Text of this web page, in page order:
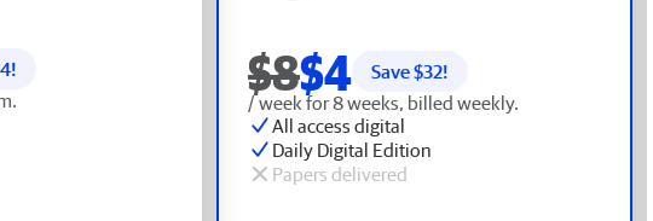
$8$4 Save $32!
/ week for 8 weeks, billed weekly.
All access digital
Daily Digital Edition
Papers delivered